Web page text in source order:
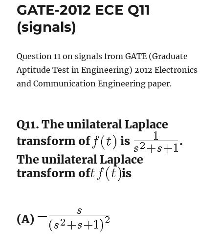
GATE-2012 ECE Q11
(signals)
Question 11 on signals from GATE (Graduate
Aptitude Test in Engineering) 2012 Electronics
and Communication Engineering paper.
Q11. The unilateral Laplace
transform of
is
.
The unilateral Laplace
transform of
is
(A)